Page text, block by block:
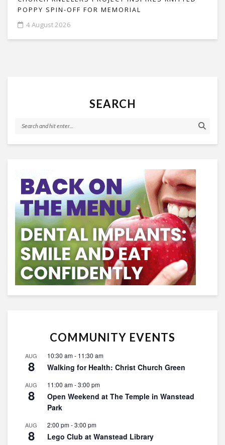
POPPY SPIN-OFF FOR MEMORIAL
4 August 2026
SEARCH
COMMUNITY EVENTS
AUG
8
10:30 am- 11:30 am
Walking for Health: Christ Church Green
AUG
8
11:00 am-3:00 pm
Open Weekend at The Temple in Wanstead
Park
AUG
8
2:00 pm-3:00 pm
Lego Club at Wanstead Library